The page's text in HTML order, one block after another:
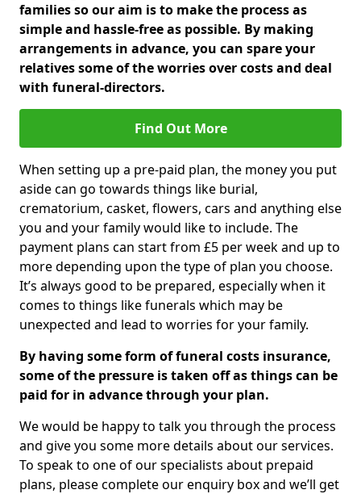
families so our aim is to make the process as
simple and hassle-free as possible. By making
arrangements in advance, you can spare your
relatives some of the worries over costs and deal
with funeral-directors.
Find Out More
When setting up a pre-paid plan, the money you put
aside can go towards things like burial,
crematorium, casket, flowers, cars and anything else
you and your family would like to include. The
payment plans can start from £5 per week and up to
more depending upon the type of plan you choose.
It’s always good to be prepared, especially when it
comes to things like funerals which may be
unexpected and lead to worries for your family.
By having some form of funeral costs insurance,
some of the pressure is taken off as things can be
paid for in advance through your plan.
We would be happy to talk you through the process
and give you some more details about our services.
To speak to one of our specialists about prepaid
plans, please complete our enquiry box and we’ll get